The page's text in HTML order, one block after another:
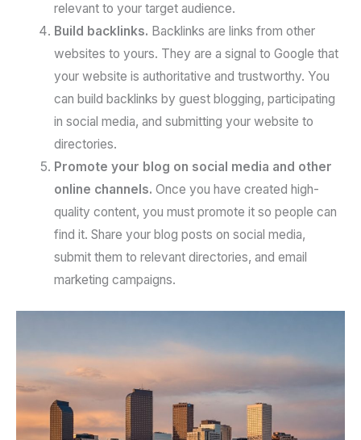
relevant to your target audience.
Build backlinks. Backlinks are links from other
websites to yours. They are a signal to Google that
your website is authoritative and trustworthy. You
can build backlinks by guest blogging, participating
in social media, and submitting your website to
directories.
Promote your blog on social media and other
online channels. Once you have created high-
quality content, you must promote it so people can
find it. Share your blog posts on social media,
submit them to relevant directories, and email
marketing campaigns.